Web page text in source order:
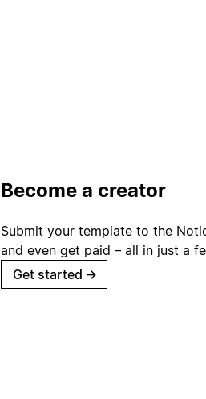
Become a creator
Submit your template to the
and even get paid – all in just a
Get started →